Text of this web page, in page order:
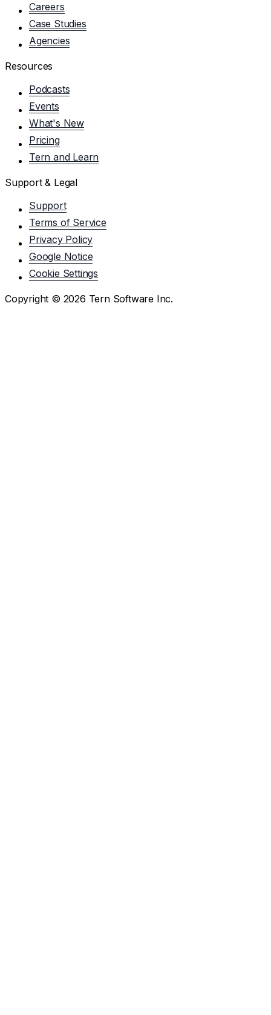
Careers
Case Studies
Agencies
Resources
Podcasts
Events
What's New
Pricing
Tern and Learn
Support & Legal
Support
Terms of Service
Privacy Policy
Google Notice
Cookie Settings
Copyright © 2026 Tern Software Inc.